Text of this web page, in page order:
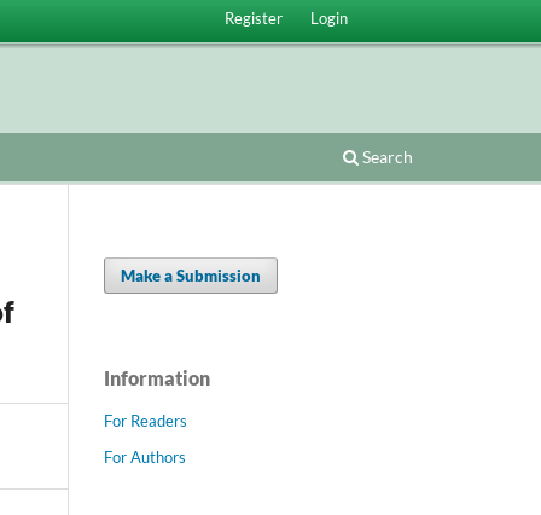
Search
Register Login
Make a Submission
Information
For Readers
For Authors